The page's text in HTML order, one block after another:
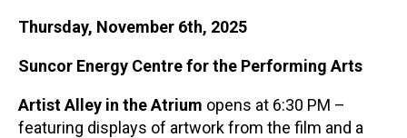
Thursday, November 6th, 2025
Suncor Energy Centre for the Performing Arts
Artist Alley in the Atrium opens at 6:30 PM –
featuring displays of artwork from the film and a